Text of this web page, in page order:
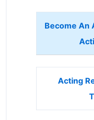
Become An
Acting